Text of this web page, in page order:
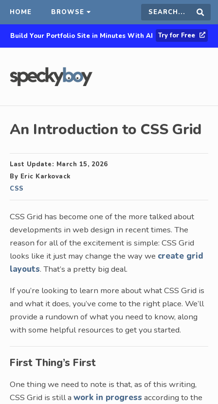
HOME BROWSE Search
this
Build Your Portfolio Site in Minutes With AI Try for Free
An Introduction to CSS Grid
Last Update: March 15, 2026
By Eric Karkovack
CSS
CSS Grid has become one of the more talked about
developments in web design in recent times. The
reason for all of the excitement is simple: CSS Grid
looks like it just may change the way we create grid
layouts. That’s a pretty big deal.
If you’re looking to learn more about what CSS Grid is
and what it does, you’ve come to the right place. We’ll
provide a rundown of what you need to know, along
with some helpful resources to get you started.
First Thing’s First
One thing we need to note is that, as of this writing,
CSS Grid is still a work in progress according to the